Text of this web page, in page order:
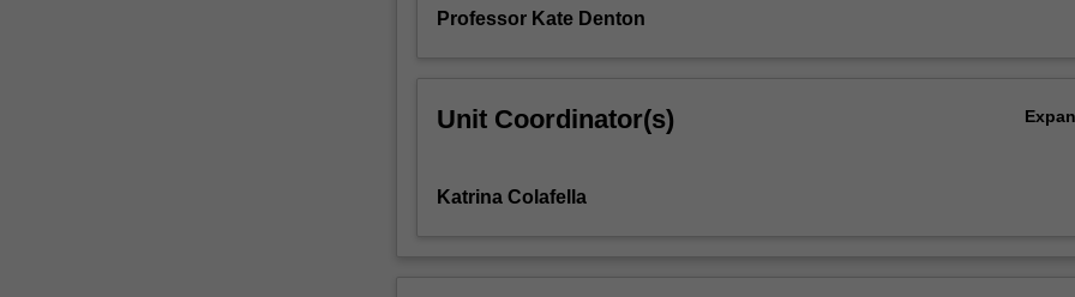
that
homeostasis:
system
Professor Kate Denton
Unit Coordinator(s)
Katrina Colafella